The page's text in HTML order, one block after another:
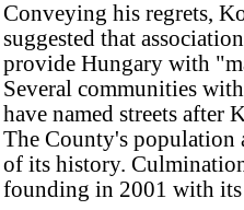
Conveying his regrets,
suggested that
provide Hungary with
Several communities
have named streets after
The County's population
of its history.
founding in 2001 with its